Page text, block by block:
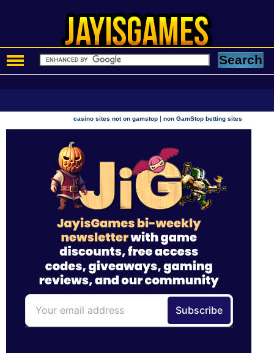
casino sites not on gamstop |non GamStop betting sites